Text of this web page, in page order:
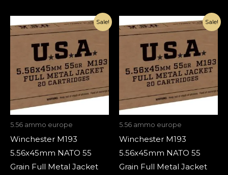
Sale!
5.56 ammo europe
Winchester M193
5.56x45mm NATO 55
Grain Full Metal Jacket
price
€640.00.
Current
price
€270.00.
Sale!
5.56 ammo europe
Winchester M193
5.56x45mm NATO 55
Grain Full Metal Jacket
price
€640.00.
Current
price
€320.00.